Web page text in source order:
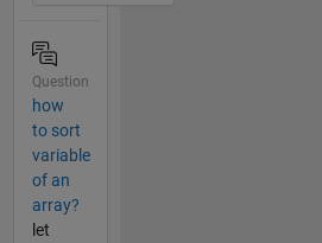
Question
how
to sort
variable
of an
array?
let